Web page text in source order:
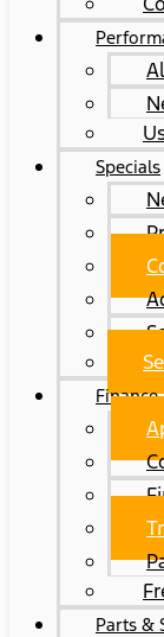
Specials
Finance
Parts &